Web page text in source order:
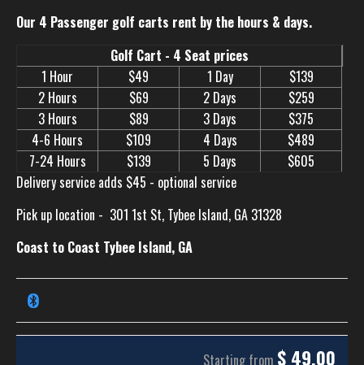
Our 4 Passenger golf carts rent by the hours & days.
Golf Cart - 4 Seat prices
1 Hour
$49 1 Day
$139
2 Hours
$69 2 Days
$259
3 Hours
$89 3 Days
$375
4-6 Hours
$109 4 Days
$489
7-24 Hours
$139 5 Days
$605
Delivery service adds $45 - optional service
Pick up location - 301 1st St, Tybee Island, GA 31328
Coast to Coast Tybee Island, GA
Starting from $ 49.00